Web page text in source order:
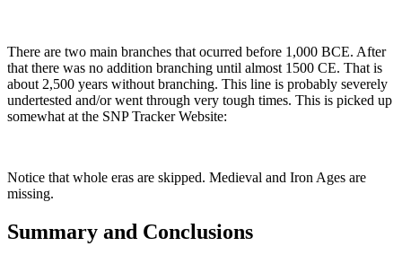
There are two main branches that ocurred before 1,000 BCE. After
that there was no addition branching until almost 1500 CE. That is
about 2,500 years without branching. This line is probably severely
undertested and/or went through very tough times. This is picked up
somewhat at the SNP Tracker Website:
Notice that whole eras are skipped. Medieval and Iron Ages are
missing.
Summary and Conclusions